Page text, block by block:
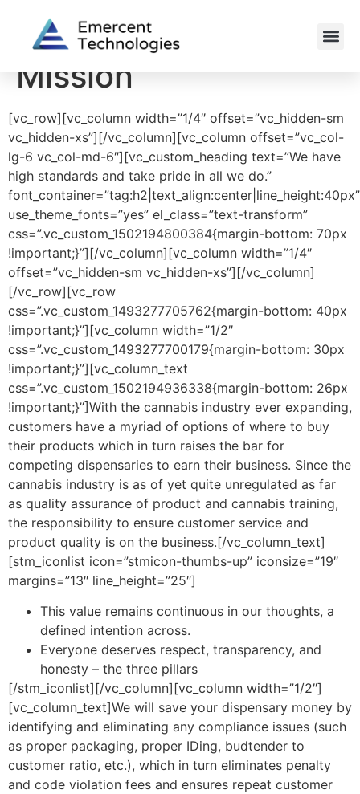
Mission
[vc_row][vc_column width=”1/4″ offset=”vc_hidden-sm
vc_hidden-xs”][/vc_column][vc_column offset=”vc_col-
lg-6 vc_col-md-6″][vc_custom_heading text=”We have
high standards and take pride in all we do.”
font_container=”tag:h2|text_align:center|line_height:40px”
use_theme_fonts=”yes” el_class=”text-transform”
css=”.vc_custom_1502194800384{margin-bottom: 70px
!important;}”][/vc_column][vc_column width=”1/4″
offset=”vc_hidden-sm vc_hidden-xs”][/vc_column]
[/vc_row][vc_row
css=”.vc_custom_1493277705762{margin-bottom: 40px
!important;}”][vc_column width=”1/2″
css=”.vc_custom_1493277700179{margin-bottom: 30px
!important;}”][vc_column_text
css=”.vc_custom_1502194936338{margin-bottom: 26px
!important;}”]With the cannabis industry ever expanding,
customers have a myriad of options of where to buy
their products which in turn raises the bar for
competing dispensaries to earn their business. Since the
cannabis industry is as of yet quite unregulated as far
as quality assurance of product and cannabis training,
the responsibility to ensure customer service and
product quality is on the business.[/vc_column_text]
[stm_iconlist icon=”stmicon-thumbs-up” iconsize=”19″
margins=”13″ line_height=”25″]
This value remains continuous in our thoughts, a
defined intention across.
Everyone deserves respect, transparency, and
honesty – the three pillars
[/stm_iconlist][/vc_column][vc_column width=”1/2″]
[vc_column_text]We will save your dispensary money by
identifying and eliminating any compliance issues (such
as proper packaging, proper IDing, budtender to
customer ratio, etc.), which in turn eliminates penalty
and code violation fees and ensures repeat customer